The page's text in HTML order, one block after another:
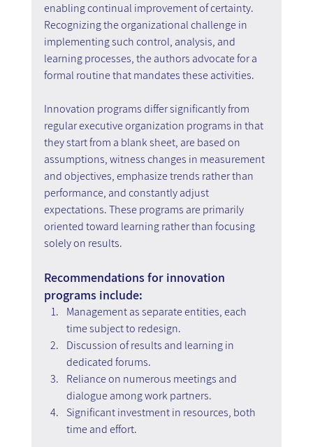
enabling continual improvement of certainty.
Recognizing the organizational challenge in
implementing such control, analysis, and
learning processes, the authors advocate for a
formal routine that mandates these activities.
Innovation programs differ significantly from
regular executive organization programs in that
they start from a blank sheet, are based on
assumptions, witness changes in measurement
and objectives, emphasize trends rather than
performance, and constantly adjust
expectations. These programs are primarily
oriented toward learning rather than focusing
solely on results.
Recommendations for innovation
programs include:
Management as separate entities, each
time subject to redesign.
Discussion of results and learning in
dedicated forums.
Reliance on numerous meetings and
dialogue among work partners.
Significant investment in resources, both
time and effort.